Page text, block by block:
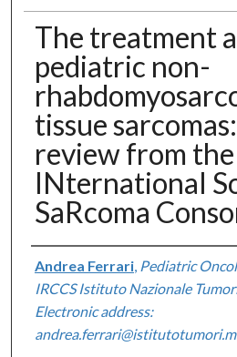
The treatment
pediatric non-
tissue
review from the
INternational
SaRcoma
Authors
Andrea Ferrari, Pediatric
IRCCS Istituto Nazionale
Electronic address: